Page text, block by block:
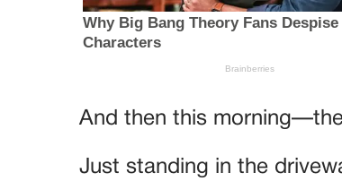
And then this
Just standing in the